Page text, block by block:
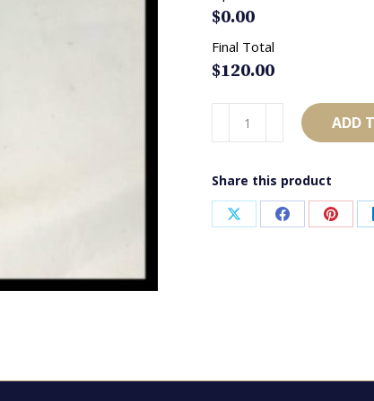
$0.00
Final Total
$120.00
Navy,
Blue
ADD
Share this product
Share Share Share